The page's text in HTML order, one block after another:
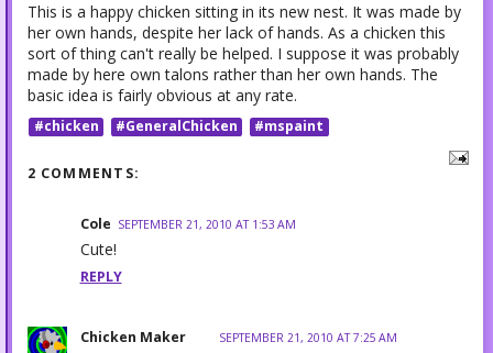
This is a happy chicken sitting in its new nest. It was made by
her own hands, despite her lack of hands. As a chicken this
sort of thing can't really be helped. I suppose it was probably
made by here own talons rather than her own hands. The
basic idea is fairly obvious at any rate.
#chicken #GeneralChicken #mspaint
2 COMMENTS:
Cole SEPTEMBER 21, 2010 AT 1:53 AM
Cute!
REPLY
Chicken Maker SEPTEMBER 21, 2010 AT 7:25 AM